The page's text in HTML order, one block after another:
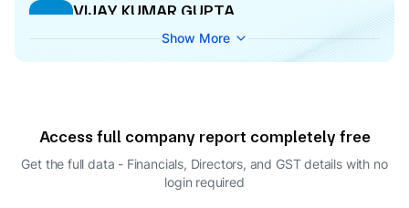
V
VIJAY KUMAR GUPTA
P
SIDDHARTH RAMESH KEJRIWAL
MANAGING DIRECTOR
Show More
Access full company report completely free
Get the full data - Financials, Directors, and GST details with no
login required